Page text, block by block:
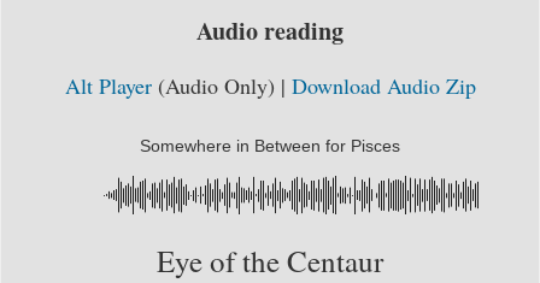
Audio reading
Alt Player(Audio Only) | Download Audio Zip
Somewhere in Between for Pisces
Eye of the Centaur